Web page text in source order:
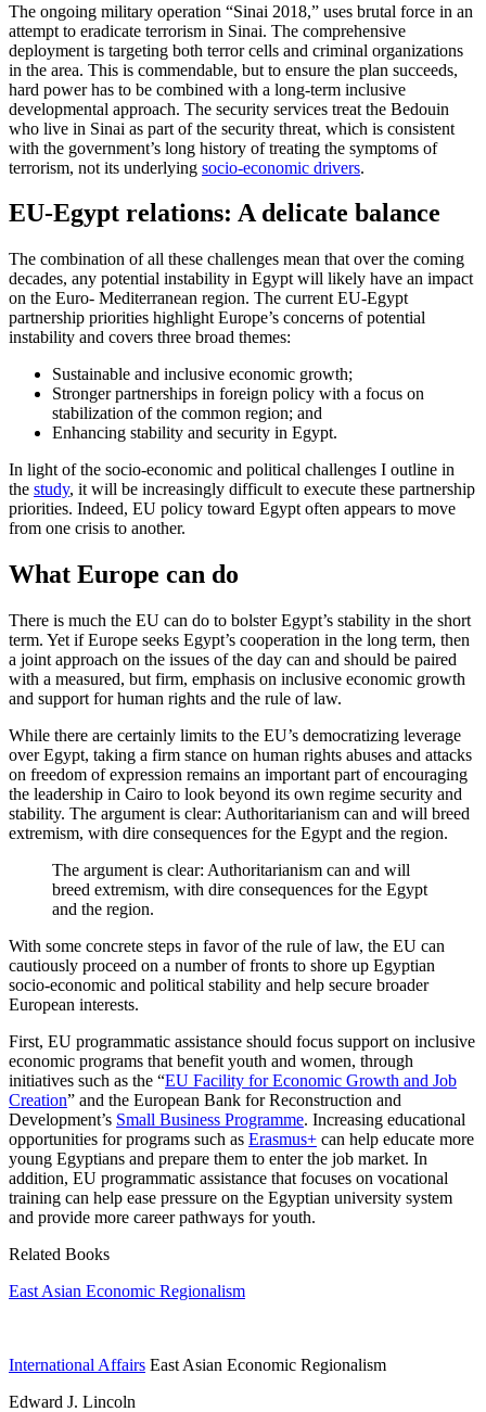
The ongoing military operation “Sinai 2018,” uses brutal force in an
attempt to eradicate terrorism in Sinai. The comprehensive
deployment is targeting both terror cells and criminal organizations
in the area. This is commendable, but to ensure the plan succeeds,
hard power has to be combined with a long-term inclusive
developmental approach. The security services treat the Bedouin
who live in Sinai as part of the security threat, which is consistent
with the government’s long history of treating the symptoms of
terrorism, not its underlying socio-economic drivers.
EU-Egypt relations: A delicate balance
The combination of all these challenges mean that over the coming
decades, any potential instability in Egypt will likely have an impact
on the Euro- Mediterranean region. The current EU-Egypt
partnership priorities highlight Europe’s concerns of potential
instability and covers three broad themes:
Sustainable and inclusive economic growth;
Stronger partnerships in foreign policy with a focus on
stabilization of the common region; and
Enhancing stability and security in Egypt.
In light of the socio-economic and political challenges I outline in
the study, it will be increasingly difficult to execute these partnership
priorities. Indeed, EU policy toward Egypt often appears to move
from one crisis to another.
What Europe can do
There is much the EU can do to bolster Egypt’s stability in the short
term. Yet if Europe seeks Egypt’s cooperation in the long term, then
a joint approach on the issues of the day can and should be paired
with a measured, but firm, emphasis on inclusive economic growth
and support for human rights and the rule of law.
While there are certainly limits to the EU’s democratizing leverage
over Egypt, taking a firm stance on human rights abuses and attacks
on freedom of expression remains an important part of encouraging
the leadership in Cairo to look beyond its own regime security and
stability. The argument is clear: Authoritarianism can and will breed
extremism, with dire consequences for the Egypt and the region.
The argument is clear: Authoritarianism can and will
breed extremism, with dire consequences for the Egypt
and the region.
With some concrete steps in favor of the rule of law, the EU can
cautiously proceed on a number of fronts to shore up Egyptian
socio-economic and political stability and help secure broader
European interests.
First, EU programmatic assistance should focus support on inclusive
economic programs that benefit youth and women, through
initiatives such as the “EU Facility for Economic Growth and Job
Creation” and the European Bank for Reconstruction and
Development’s Small Business Programme. Increasing educational
opportunities for programs such as Erasmus+ can help educate more
young Egyptians and prepare them to enter the job market. In
addition, EU programmatic assistance that focuses on vocational
training can help ease pressure on the Egyptian university system
and provide more career pathways for youth.
Related Books
East Asian Economic Regionalism
International Affairs East Asian Economic Regionalism
Edward J. Lincoln